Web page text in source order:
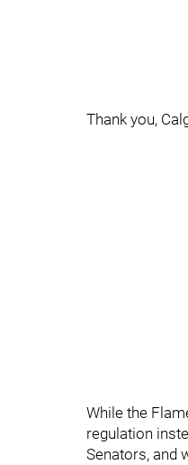
Thank you,
While the
regulation
Senators, and